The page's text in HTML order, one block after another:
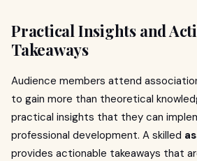
Practical Insights and
Takeaways
Audience members attend
to gain more than theoretical
practical insights that they can
professional development. A skilled
provides actionable takeaways that